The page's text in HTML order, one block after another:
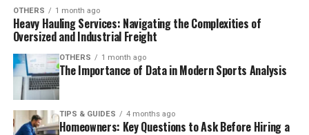
OTHERS 1 month ago
Heavy Hauling Services: Navigating the Complexities of
Oversized and Industrial Freight
OTHERS 1 month ago
The Importance of Data in Modern Sports Analysis
TIPS & GUIDES 4 months ago
Homeowners: Key Questions to Ask Before Hiring a